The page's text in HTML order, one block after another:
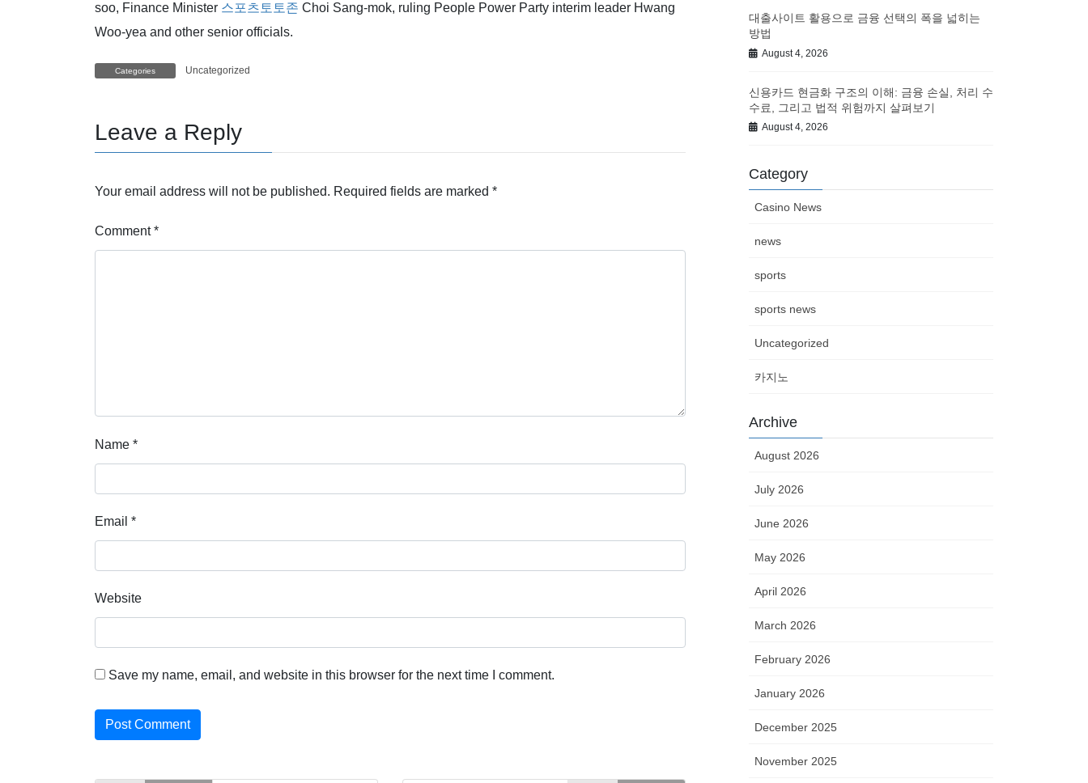
soo, Finance Minister 스포츠토토존 Choi Sang-mok, ruling People Power Party interim leader Hwang
Woo-yea and other senior officials.
Categories Uncategorized
Leave a Reply
Your email address will not be published. Required fields are marked *
Comment*
Name *
Email *
Website
Save my name, email, and website in this browser for the next time I comment.
대출사이트 활용으로 금융 선택의 폭을 넓히는
방법
August 4, 2026
신용카드 현금화 구조의 이해: 금융 손실, 처리 수
수료, 그리고 법적 위험까지 살펴보기
August 4, 2026
Category
Casino News
news
sports
sports news
Uncategorized
카지노
Archive
August 2026
July 2026
June 2026
May 2026
April 2026
March 2026
February 2026
January 2026
December 2025
November 2025